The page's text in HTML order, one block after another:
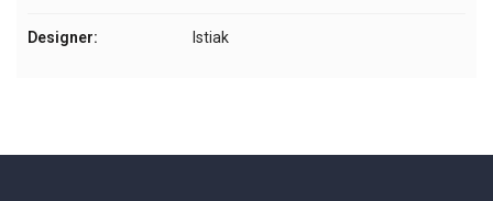
Designer: Istiak